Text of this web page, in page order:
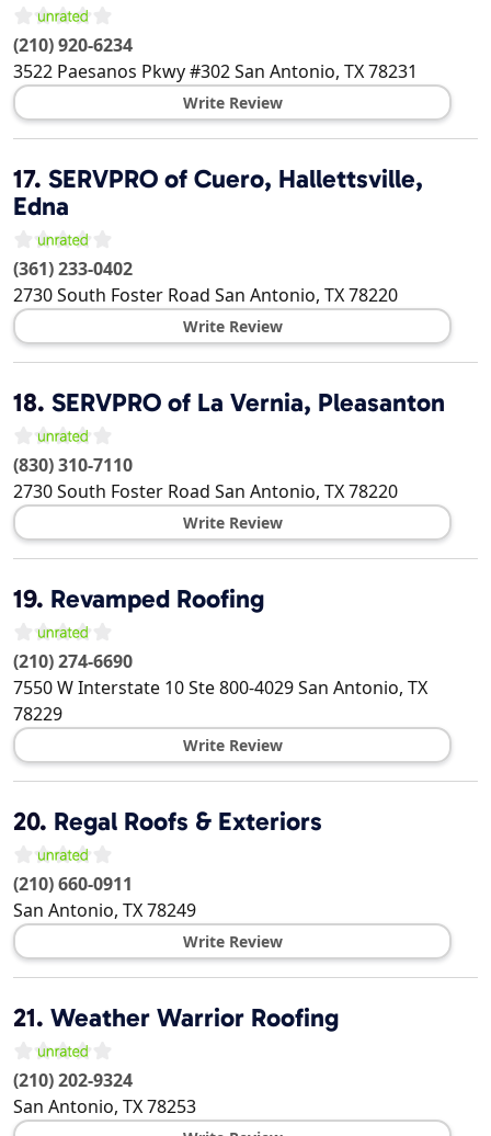
(210) 920-6234
3522 Paesanos Pkwy #302San Antonio, TX78231
Write Review
17. SERVPRO of Cuero, Hallettsville,
Edna
(361) 233-0402
2730 South Foster Road San Antonio, TX78220
Write Review
18. SERVPRO of La Vernia, Pleasanton
(830) 310-7110
2730 South Foster Road San Antonio, TX78220
Write Review
19. Revamped Roofing
(210) 274-6690
7550 W Interstate 10 Ste 800-4029San Antonio, TX
78229
Write Review
20. Regal Roofs & Exteriors
(210) 660-0911
San Antonio, TX78249
Write Review
21. Weather Warrior Roofing
(210) 202-9324
San Antonio, TX78253